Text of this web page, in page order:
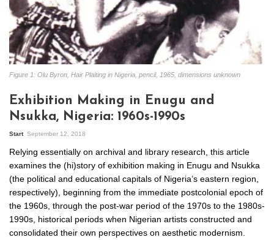
Figure 1: Olu Byron, Hair Plaiting in Nigeria, pencil, 1965, dimensions unknown
Exhibition Making in Enugu and
Nsukka, Nigeria: 1960s-1990s
Start September 12, 2018
Relying essentially on archival and library research, this article
examines the (hi)story of exhibition making in Enugu and Nsukka
(the political and educational capitals of Nigeria’s eastern region,
respectively), beginning from the immediate postcolonial epoch of
the 1960s, through the post-war period of the 1970s to the 1980s-
1990s, historical periods when Nigerian artists constructed and
consolidated their own perspectives on aesthetic modernism.